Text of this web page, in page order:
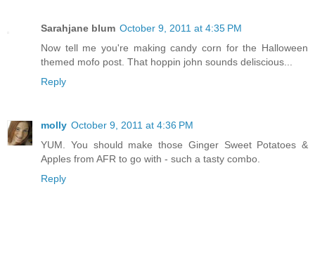
Sarahjane blum October 9, 2011 at 4:35 PM
Now tell me you're making candy corn for the Halloween
themed mofo post. That hoppin john sounds deliscious...
Reply
molly October 9, 2011 at 4:36 PM
YUM. You should make those Ginger Sweet Potatoes &
Apples from AFR to go with - such a tasty combo.
Reply